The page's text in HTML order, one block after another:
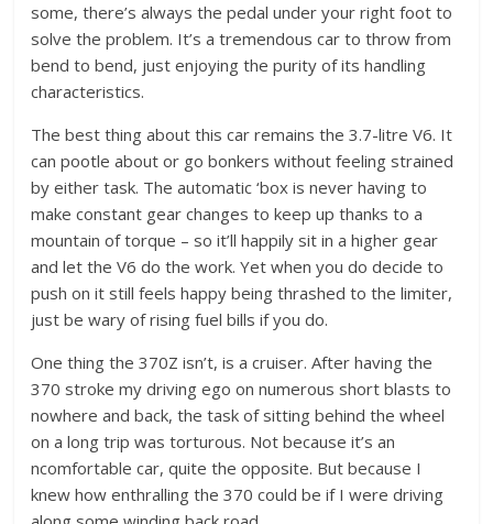
some, there’s always the pedal under your right foot to
solve the problem. It’s a tremendous car to throw from
bend to bend, just enjoying the purity of its handling
characteristics.
The best thing about this car remains the 3.7-litre V6. It
can pootle about or go bonkers without feeling strained
by either task. The automatic ‘box is never having to
make constant gear changes to keep up thanks to a
mountain of torque – so it’ll happily sit in a higher gear
and let the V6 do the work. Yet when you do decide to
push on it still feels happy being thrashed to the limiter,
just be wary of rising fuel bills if you do.
One thing the 370Z isn’t, is a cruiser. After having the
370 stroke my driving ego on numerous short blasts to
nowhere and back, the task of sitting behind the wheel
on a long trip was torturous. Not because it’s an
ncomfortable car, quite the opposite. But because I
knew how enthralling the 370 could be if I were driving